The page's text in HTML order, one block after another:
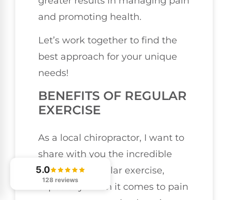
and promoting health.
Let’s work together to find the
best approach for your unique
needs!
BENEFITS OF REGULAR
EXERCISE
As a local chiropractor, I want to
share with you the incredible
benefits of regular exercise,
especially when it comes to pain
5.0
128 reviews